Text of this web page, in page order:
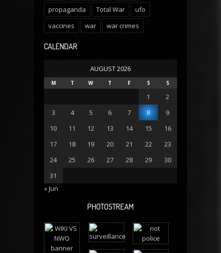
propaganda
Total War
ufo
vaccines
war war crimes
CALENDAR
AUGUST 2026
M T W T F S S
1
2
3
4 5 6 7 8
9
10
11 12 13 14 15
16
17
18 19 20 21 22
23
24
25 26 27 28 29
30
31
« Jun
PHOTOSTREAM